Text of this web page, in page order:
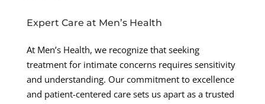
Expert Care at Men’s Health
At Men’s Health, we recognize that seeking
treatment for intimate concerns requires sensitivity
and understanding. Our commitment to excellence
and patient-centered care sets us apart as a trusted